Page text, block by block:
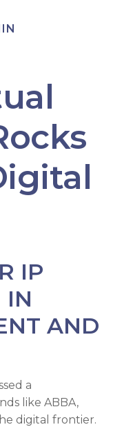
IP
IN
AND
a
like ABBA,
digital frontier.